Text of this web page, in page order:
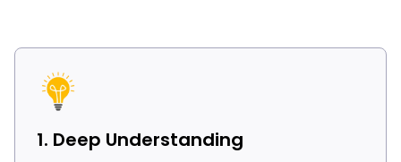
1. Deep Understanding